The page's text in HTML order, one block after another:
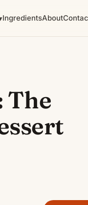
IngredientsAbout
The